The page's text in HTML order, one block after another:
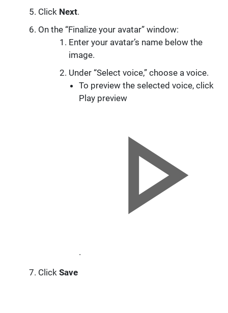
Click Next.
On the “Finalize your avatar” window:
Enter your avatar’s name below the
image.
Under “Select voice,” choose a voice.
To preview the selected voice, click
Play preview
.
Click Save